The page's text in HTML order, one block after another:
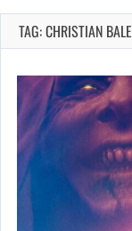
TAG: CHRISTIAN BALE